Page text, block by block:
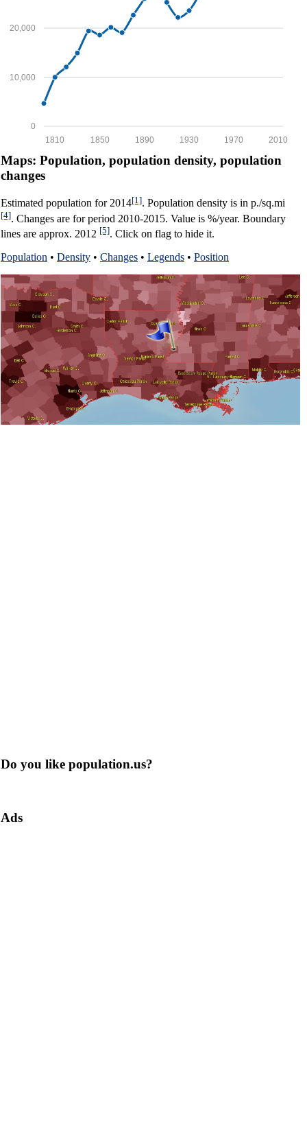
0
10,000
20,000
2010
1970
1930
1890
1850
1810
Maps: Population, population density, population
changes
Estimated population for 2014[1]. Population density is in p./sq.mi
[4]. Changes are for period 2010-2015. Value is %/year. Boundary
lines are approx. 2012 [5]. Click on flag to hide it.
Population • Density • Changes • Legends • Position
Do you like population.us?
Ads